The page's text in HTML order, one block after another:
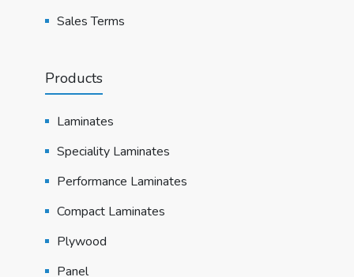
Sales Terms
Products
Laminates
Speciality Laminates
Performance Laminates
Compact Laminates
Plywood
Panel